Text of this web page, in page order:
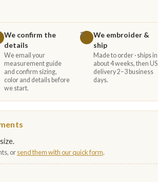
We confirm the
details
We email your
measurement guide
and confirm sizing,
color and details before
we start.
3
We embroider &
ship
Made to order · ships in
about 4 weeks, then US
delivery 2–3 business
days.
orsend them with our quick form.